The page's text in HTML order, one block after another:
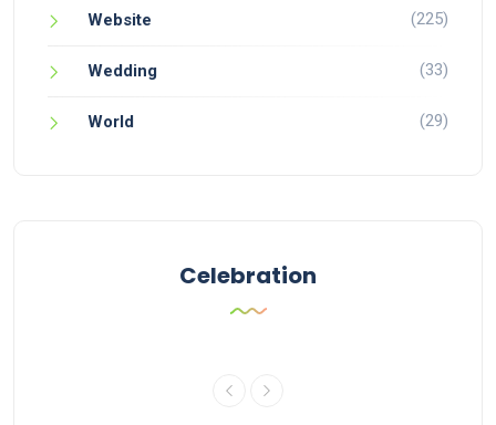
Website (225)
Wedding (33)
World (29)
Celebration